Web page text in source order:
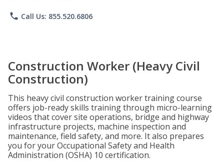
phone Call Us: 855.520.6806
Construction Worker (Heavy Civil
Construction)
This heavy civil construction worker training course
offers job-ready skills training through micro-learning
videos that cover site operations, bridge and highway
infrastructure projects, machine inspection and
maintenance, field safety, and more. It also prepares
you for your Occupational Safety and Health
Administration (OSHA) 10 certification.